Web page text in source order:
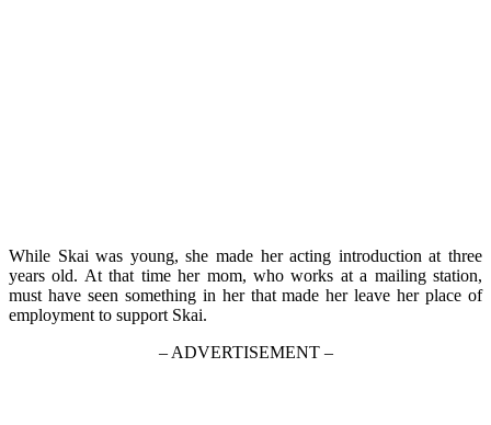
While Skai was young, she made her acting introduction at three
years old. At that time her mom, who works at a mailing station,
must have seen something in her that made her leave her place of
employment to support Skai.
– ADVERTISEMENT –